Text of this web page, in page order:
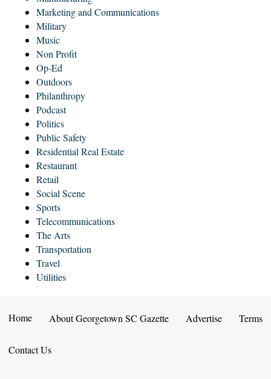
Marketing and Communications
Military
Music
Non Profit
Op-Ed
Outdoors
Philanthropy
Podcast
Politics
Public Safety
Residential Real Estate
Restaurant
Retail
Social Scene
Sports
Telecommunications
The Arts
Transportation
Travel
Utilities
Home About Georgetown SC Gazette Advertise Terms
Contact Us